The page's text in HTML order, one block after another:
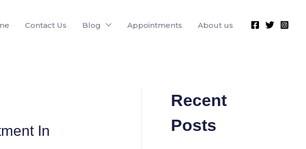
Contact Us Blog Appointments About us
In
Recent
Posts